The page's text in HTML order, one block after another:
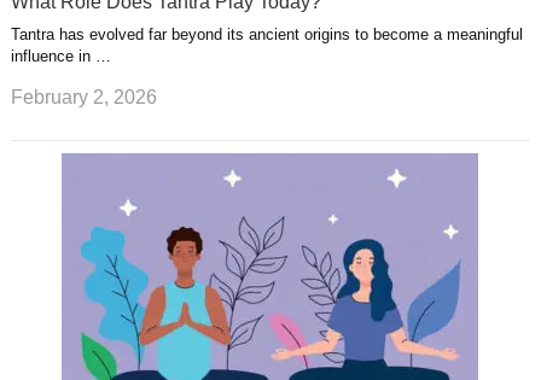
Tantra has evolved far beyond its ancient origins to become a meaningful
influence in …
February 2, 2026